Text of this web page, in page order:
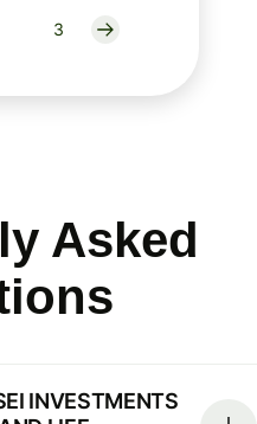
3
Asked
INVESTMENTS